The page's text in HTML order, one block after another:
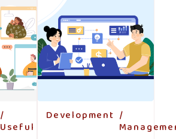
Useful
Development